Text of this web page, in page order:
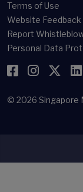
Terms of Use
Website Feedback
Report
Personal Data
Facebook
© 2026 Singapore